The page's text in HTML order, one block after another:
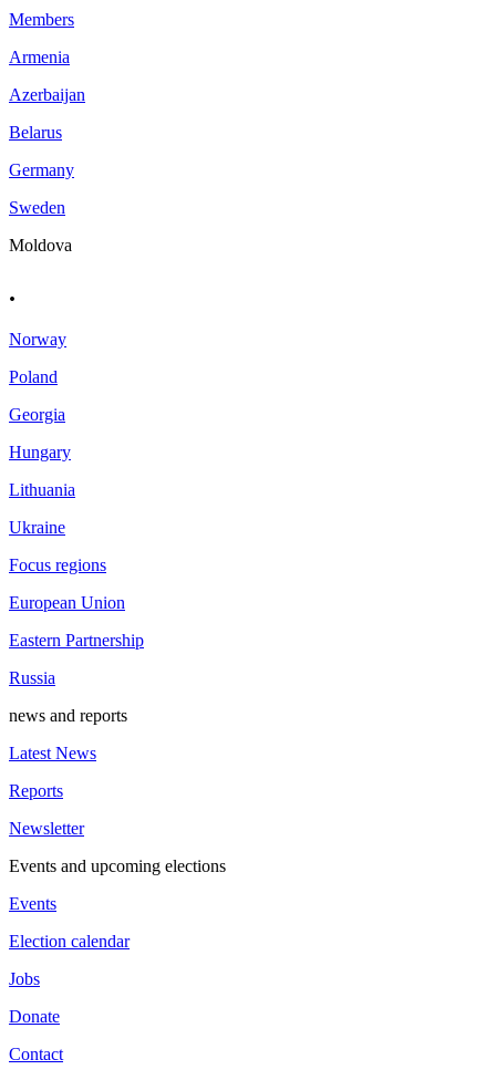
Members
Armenia
Azerbaijan
Belarus
Germany
Sweden
Moldova
.
Norway
Poland
Georgia
Hungary
Lithuania
Ukraine
Focus regions
European Union
Eastern Partnership
Russia
news and reports
Latest News
Reports
Newsletter
Events and upcoming elections
Events
Election calendar
Jobs
Donate
Contact